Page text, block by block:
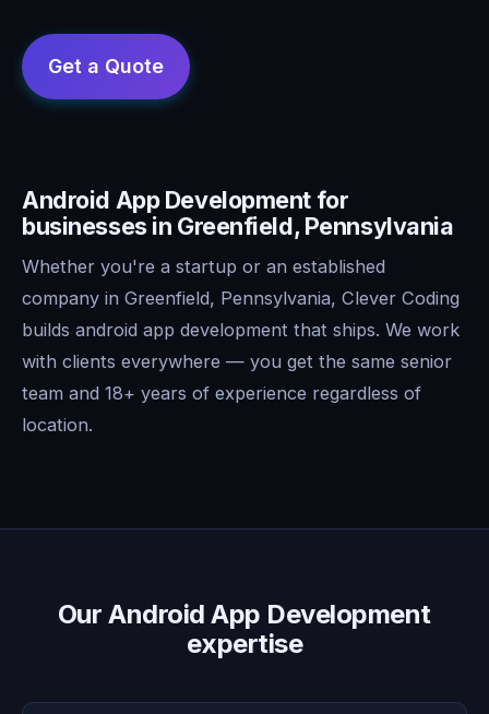
Android App Development for
businesses in Greenfield, Pennsylvania
Whether you're a startup or an established
company in Greenfield, Pennsylvania, Clever Coding
builds android app development that ships. We work
with clients everywhere — you get the same senior
team and 18+ years of experience regardless of
location.
Our Android App Development
expertise